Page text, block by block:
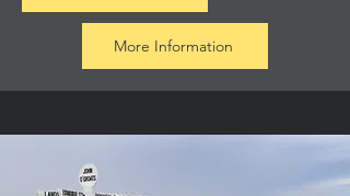
More Information